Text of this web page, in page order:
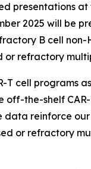
presentations at
2025 will be
B cell
or refractory
T cell
the-shelf
data reinforce
or refractory